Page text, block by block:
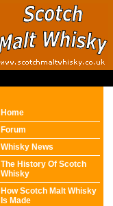
Home
Forum
Whisky News
The History Of Scotch
Whisky
How Scotch Malt Whisky
Is Made